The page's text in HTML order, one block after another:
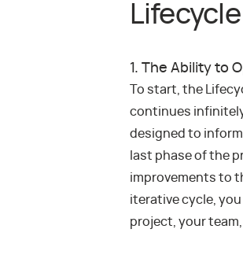
1. The Ability to
To start, the
continues
designed to
last phase of the
improvements to
iterative cycle,
project, your